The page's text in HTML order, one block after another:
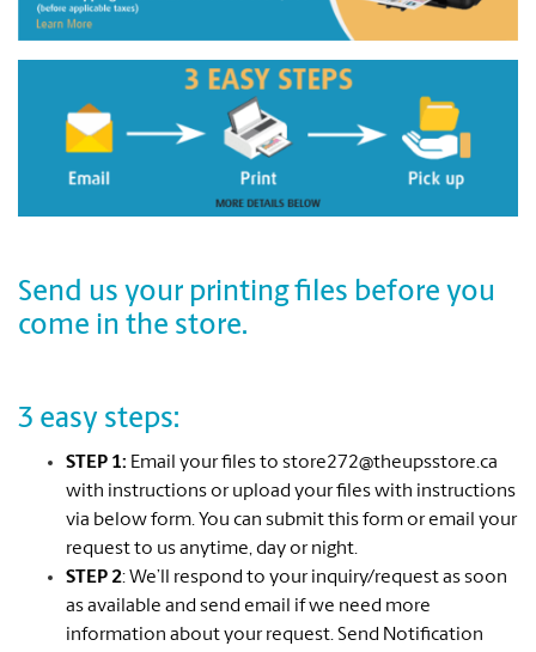
Send us your printing files before you
come in the store.
3 easy steps:
STEP 1: Email your files to store272@theupsstore.ca
with instructions or upload your files with instructions
via below form. You can submit this form or email your
request to us anytime, day or night.
STEP 2: We’ll respond to your inquiry/request as soon
as available and send email if we need more
information about your request. Send Notification